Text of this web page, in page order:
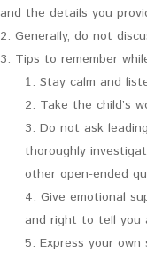
and the details you
Generally, do not
Tips to remember
Stay calm and
Take the child’s
Do not ask
thoroughly
other open-ended
Give emotional
and right to tell you
Express your